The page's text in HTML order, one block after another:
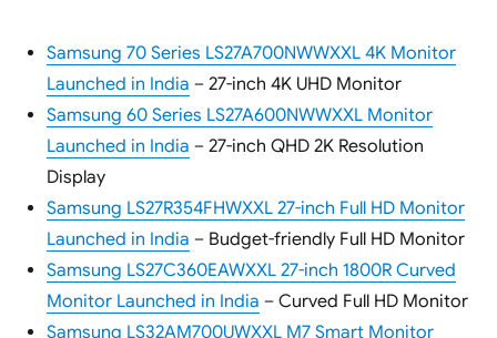
Samsung 70 Series LS27A700NWWXXL 4K Monitor
Launched in India – 27-inch 4K UHD Monitor
Samsung 60 Series LS27A600NWWXXL Monitor
Launched in India – 27-inch QHD 2K Resolution
Display
Samsung LS27R354FHWXXL 27-inch Full HD Monitor
Launched in India – Budget-friendly Full HD Monitor
Samsung LS27C360EAWXXL 27-inch 1800R Curved
Monitor Launched in India – Curved Full HD Monitor
Samsung LS32AM700UWXXL M7 Smart Monitor